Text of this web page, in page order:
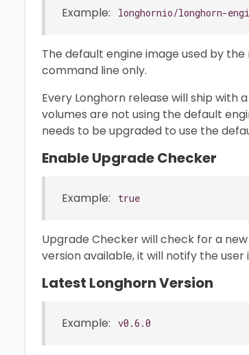
Example: longhornio/longhorn-
The default engine image used by
command line only.
Every Longhorn release will ship with
volumes are not using the default
needs to be upgraded to use the
Enable Upgrade Checker
Example: true
Upgrade Checker will check for a
version available, it will notify the user
Latest Longhorn Version
Example: v0.6.0